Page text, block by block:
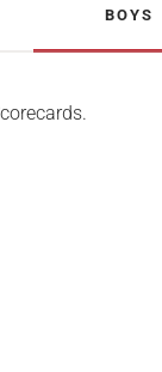
BOYS